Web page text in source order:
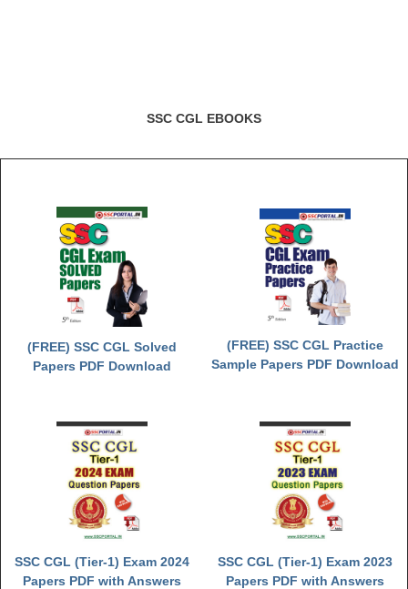
CHSL Study Notes
EXAMS
Stenographers Grade 'C&D'
SSC Constable (GD)
SSC Junior Engineers (J.E.)
Delhi Police Constables
FCI Exam
CAPF / Delhi Police - SI (CPO)
SSC Exam Vacancies
Scientific Assistant Exam
SSC CGL EBOOKS
(FREE) SSC CGL Solved
Papers PDF Download
(FREE) SSC CGL Practice
Sample Papers PDF Download
SSC CGL (Tier-1) Exam 2024
Papers PDF with Answers
SSC CGL (Tier-1) Exam 2023
Papers PDF with Answers